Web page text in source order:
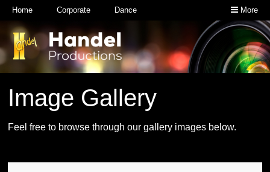
More
Home Corporate Dance
Image Gallery
Feel free to browse through our gallery images below.